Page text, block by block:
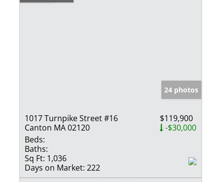
24 photos
1017 Turnpike Street #16
Canton MA 02120
$119,900
-$30,000
Beds:
Baths:
Sq Ft: 1,036
Days on Market: 222